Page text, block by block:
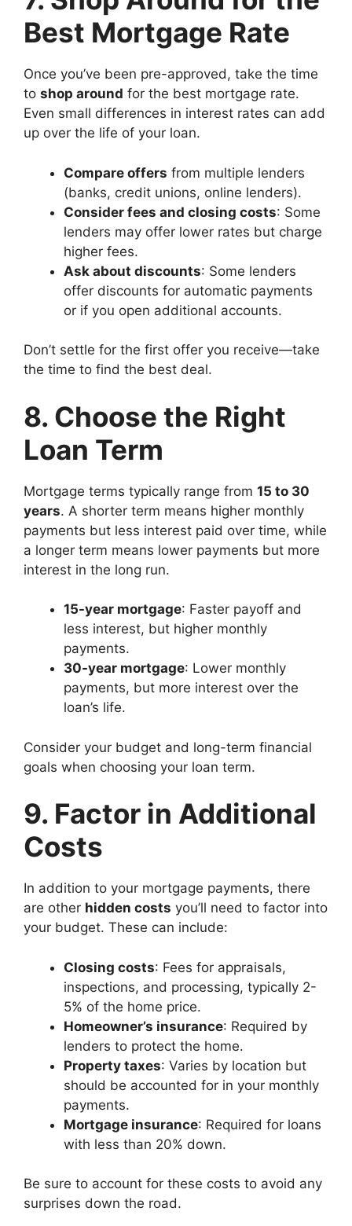
Best Mortgage Rate
Once you’ve been pre-approved, take the time
to shop around for the best mortgage rate.
Even small differences in interest rates can add
up over the life of your loan.
Compare offers from multiple lenders
(banks, credit unions, online lenders).
Consider fees and closing costs: Some
lenders may offer lower rates but charge
higher fees.
Ask about discounts: Some lenders
offer discounts for automatic payments
or if you open additional accounts.
Don’t settle for the first offer you receive—take
the time to find the best deal.
8. Choose the Right
Loan Term
Mortgage terms typically range from 15 to 30
years. A shorter term means higher monthly
payments but less interest paid over time, while
a longer term means lower payments but more
interest in the long run.
15-year mortgage: Faster payoff and
less interest, but higher monthly
payments.
30-year mortgage: Lower monthly
payments, but more interest over the
loan’s life.
Consider your budget and long-term financial
goals when choosing your loan term.
9. Factor in Additional
Costs
In addition to your mortgage payments, there
are other hidden costs you’ll need to factor into
your budget. These can include:
Closing costs: Fees for appraisals,
inspections, and processing, typically 2-
5% of the home price.
Homeowner’s insurance: Required by
lenders to protect the home.
Property taxes: Varies by location but
should be accounted for in your monthly
payments.
Mortgage insurance: Required for loans
with less than 20% down.
Be sure to account for these costs to avoid any
surprises down the road.